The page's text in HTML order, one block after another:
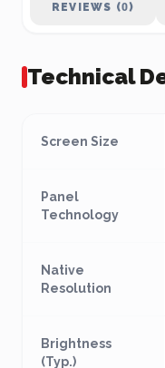
REVIEWS (0)
Technical
Screen Size
Panel
Technology
Native
Resolution
Brightness
(Typ.)